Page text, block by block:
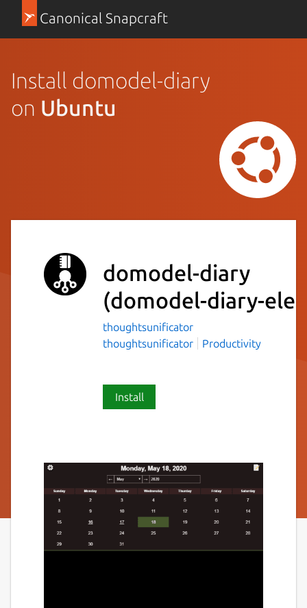
Canonical Snapcraft
Install domodel-diary
on Ubuntu
domodel-diary
(domodel-diary-
thoughtsunificator
thoughtsunificator
Productivity
Install